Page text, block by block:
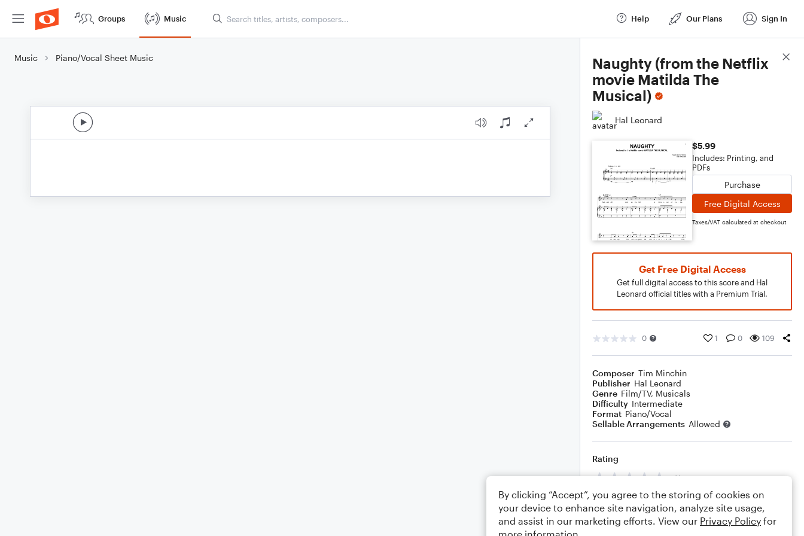
Groups Music Help Our Plans Sign In
Music Piano/Vocal Sheet Music
Naughty (from the Netflix
movie Matilda The
Musical)
Hal Leonard
$5.99
Includes: Printing, and
PDFs
Purchase
Free Digital Access
Taxes/VAT calculated at checkout
Get Free Digital Access
Get full digital access to this score and Hal
Leonard official titles with a Premium Trial.
0 1 0 109
Composer Tim Minchin
Publisher Hal Leonard
Genre Film/TV, Musicals
Difficulty Intermediate
Format Piano/Vocal
Sellable Arrangements Allowed
Rating
Your rating
Comments
Score Details
By clicking “Accept”, you agree to the storing of cookies on
your device to enhance site navigation, analyze site usage,
and assist in our marketing efforts. View our Privacy Policy for